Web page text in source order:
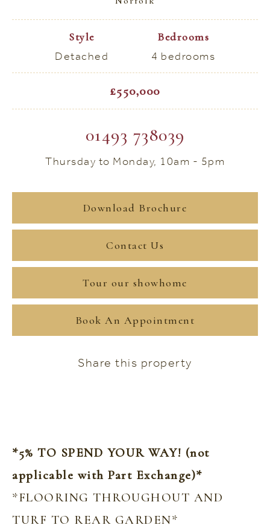
Style
Detached
Bedrooms
4 bedrooms
£550,000
01493 738039
Thursday to Monday, 10am - 5pm
Download Brochure
Contact Us
Tour our showhome
Book An Appointment
Share this property
*5% TO SPEND YOUR WAY! (not
applicable with Part Exchange)*
*FLOORING THROUGHOUT AND
TURF TO REAR GARDEN*